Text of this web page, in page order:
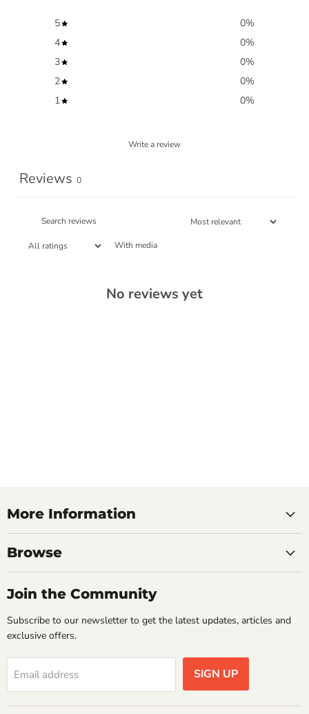
5 0%
4
0%
3
0%
2
0%
1
0%
Write a review
Reviews 0
With media
No reviews yet
More Information
Browse
Join the Community
Subscribe to our newsletter to get the latest updates, articles and
exclusive offers.
Email address SIGN UP